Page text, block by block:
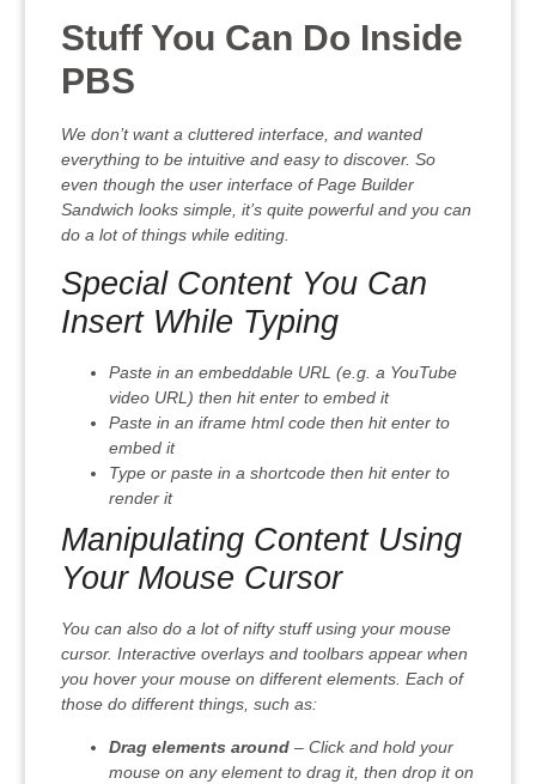
Stuff You Can Do Inside
PBS
We don’t want a cluttered interface, and wanted
everything to be intuitive and easy to discover. So
even though the user interface of Page Builder
Sandwich looks simple, it’s quite powerful and you can
do a lot of things while editing.
Special Content You Can
Insert While Typing
Paste in an embeddable URL (e.g. a YouTube
video URL) then hit enter to embed it
Paste in an iframe html code then hit enter to
embed it
Type or paste in a shortcode then hit enter to
render it
Manipulating Content Using
Your Mouse Cursor
You can also do a lot of nifty stuff using your mouse
cursor. Interactive overlays and toolbars appear when
you hover your mouse on different elements. Each of
those do different things, such as:
Drag elements around – Click and hold your
mouse on any element to drag it, then drop it on